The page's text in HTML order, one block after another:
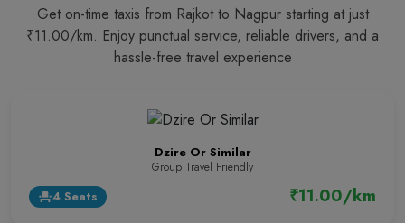
Get on-time taxis from Rajkot to Nagpur starting at just
₹11.00/km. Enjoy punctual service, reliable drivers, and a
hassle-free travel experience
Dzire Or Similar
Group Travel Friendly
event_seat4 Seats ₹11.00/km